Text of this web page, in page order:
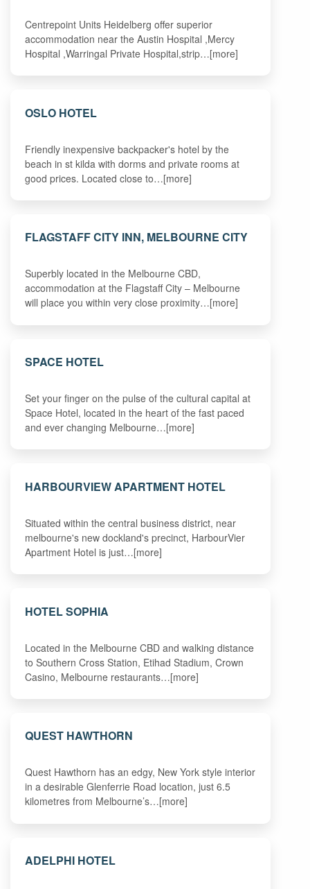
Centrepoint Units Heidelberg offer superior
accommodation near the Austin Hospital ,Mercy
Hospital ,Warringal Private Hospital,strip…[more]
OSLO HOTEL
Friendly inexpensive backpacker's hotel by the
beach in st kilda with dorms and private rooms at
good prices. Located close to…[more]
FLAGSTAFF CITY INN, MELBOURNE CITY
Superbly located in the Melbourne CBD,
accommodation at the Flagstaff City – Melbourne
will place you within very close proximity…[more]
SPACE HOTEL
Set your finger on the pulse of the cultural capital at
Space Hotel, located in the heart of the fast paced
and ever changing Melbourne…[more]
HARBOURVIEW APARTMENT HOTEL
Situated within the central business district, near
melbourne's new dockland's precinct, HarbourVier
Apartment Hotel is just…[more]
HOTEL SOPHIA
Located in the Melbourne CBD and walking distance
to Southern Cross Station, Etihad Stadium, Crown
Casino, Melbourne restaurants…[more]
QUEST HAWTHORN
Quest Hawthorn has an edgy, New York style interior
in a desirable Glenferrie Road location, just 6.5
kilometres from Melbourne’s…[more]
ADELPHI HOTEL